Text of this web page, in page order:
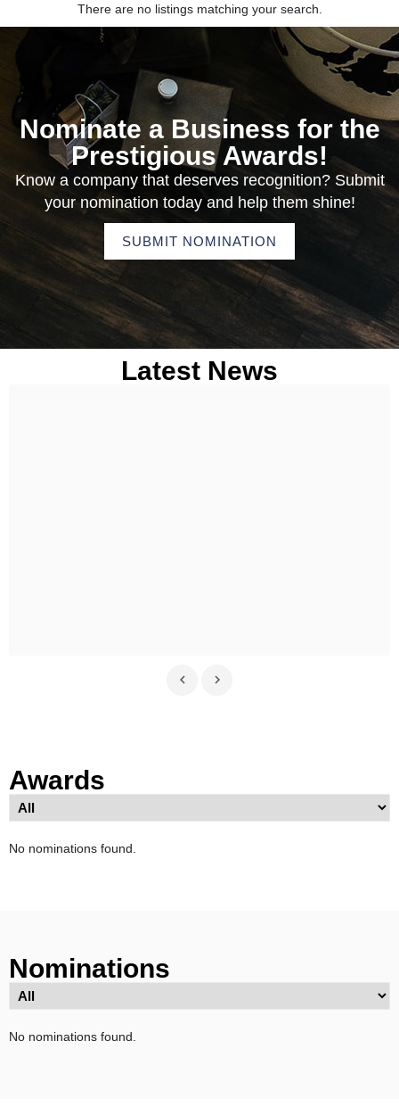
There are no listings matching your search.
Nominate a Business for the
Prestigious Awards!
Know a company that deserves recognition? Submit
your nomination today and help them shine!
SUBMIT NOMINATION
Latest News
Awards
No nominations found.
Nominations
No nominations found.